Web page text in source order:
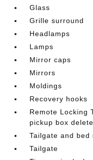
Glass
Grille surround
Headlamps
Lamps
Mirror caps
Mirrors
Moldings
Recovery hooks
Remote Locking
pickup box
Tailgate and
Tailgate